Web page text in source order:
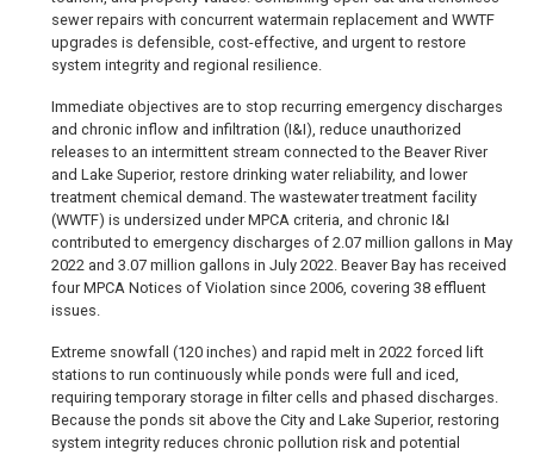
sewer repairs with concurrent watermain replacement and WWTF
upgrades is defensible, cost-effective, and urgent to restore
system integrity and regional resilience.
Immediate objectives are to stop recurring emergency discharges
and chronic inflow and infiltration (I&I), reduce unauthorized
releases to an intermittent stream connected to the Beaver River
and Lake Superior, restore drinking water reliability, and lower
treatment chemical demand. The wastewater treatment facility
(WWTF) is undersized under MPCA criteria, and chronic I&I
contributed to emergency discharges of 2.07 million gallons in May
2022 and 3.07 million gallons in July 2022. Beaver Bay has received
four MPCA Notices of Violation since 2006, covering 38 effluent
issues.
Extreme snowfall (120 inches) and rapid melt in 2022 forced lift
stations to run continuously while ponds were full and iced,
requiring temporary storage in filter cells and phased discharges.
Because the ponds sit above the City and Lake Superior, restoring
system integrity reduces chronic pollution risk and potential